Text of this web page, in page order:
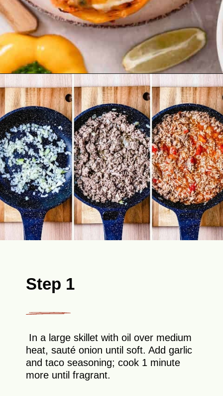
Opening https://theyummybowl.com/cheesy-chicken-enchilada-stuffed-peppers?utm_source=discover&utm_medium=organic&utm_campaign=webstories
Step 1
In a large skillet with oil over medium
heat, sauté onion until soft. Add garlic
and taco seasoning; cook 1 minute
more until fragrant.